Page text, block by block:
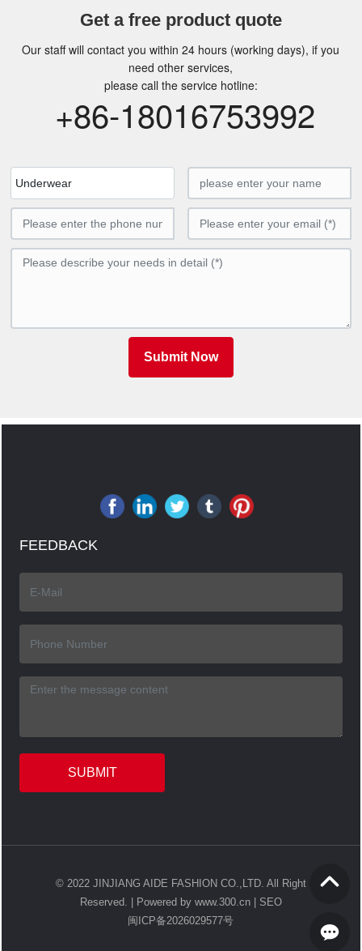
Get a free product quote
Our staff will contact you within 24 hours (working days), if you
need other services,
please call the service hotline:
+86-18016753992
Underwear
Submit Now
FEEDBACK
SUBMIT
© 2022 JINJIANG AIDE FASHION CO.,LTD. All Right
Reserved. |
Powered by www.300.cn| SEO
闽ICP备2026029577号